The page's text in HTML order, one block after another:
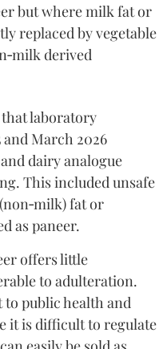
but where milk fat or
replaced by vegetable
derived
laboratory
March 2026
dairy analogue
This included unsafe
fat or
as paneer.
offers little
to adulteration.
to public health and
it is difficult to regulate